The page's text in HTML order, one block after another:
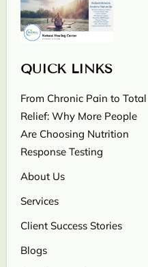
QUICK LINKS
From Chronic Pain to Total
Relief: Why More People
Are Choosing Nutrition
Response Testing
About Us
Services
Client Success Stories
Blogs